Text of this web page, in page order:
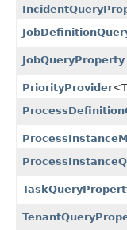
JobQueryProperty
PriorityProvider